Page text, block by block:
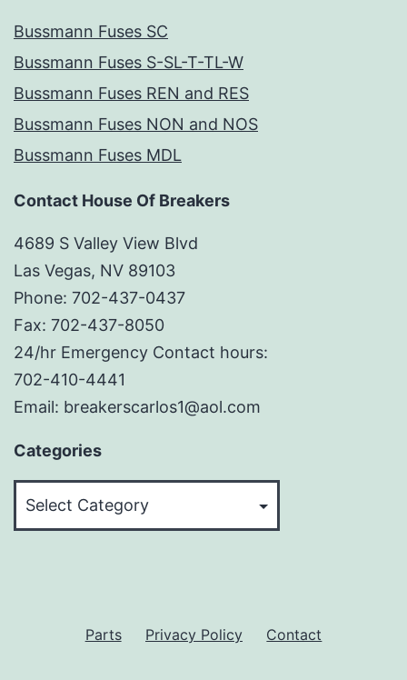
Bussmann Fuses SC
Bussmann Fuses S-SL-T-TL-W
Bussmann Fuses REN and RES
Bussmann Fuses NON and NOS
Bussmann Fuses MDL
Contact House Of Breakers
4689 S Valley View Blvd
Las Vegas, NV 89103
Phone: 702-437-0437
Fax: 702-437-8050
24/hr Emergency Contact hours:
702-410-4441
Email: breakerscarlos1@aol.com
Categories
Parts Privacy Policy Contact